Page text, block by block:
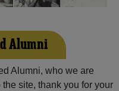
Alumni
Alumni, who we are
site, thank you for your